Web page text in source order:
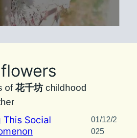
of花千坊childhood
Social
01/12/2
025